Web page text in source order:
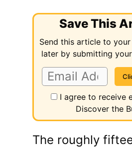
Save This
Send this article to
later by submitting
I agree to receive
Discover the
The roughly